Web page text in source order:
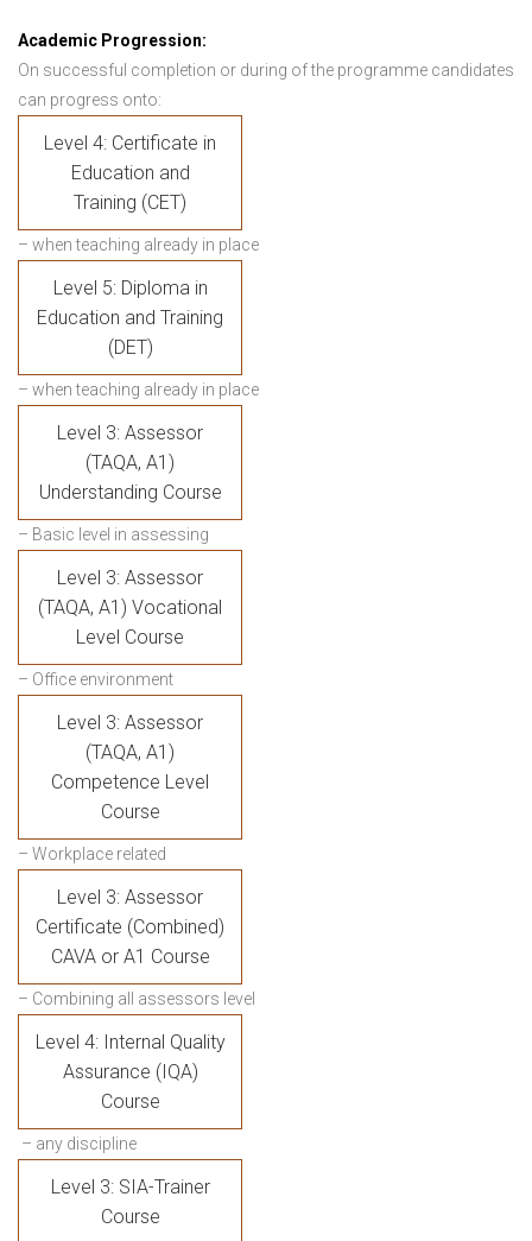
Academic Progression:
On successful completion or during of the programme candidates
can progress onto:
Level 4: Certificate in
Education and
Training (CET)
– when teaching already in place
Level 5: Diploma in
Education and Training
(DET)
– when teaching already in place
Level 3: Assessor
(TAQA, A1)
Understanding Course
– Basic level in assessing
Level 3: Assessor
(TAQA, A1) Vocational
Level Course
– Office environment
Level 3: Assessor
(TAQA, A1)
Competence Level
Course
– Workplace related
Level 3: Assessor
Certificate (Combined)
CAVA or A1 Course
– Combining all assessors level
Level 4: Internal Quality
Assurance (IQA)
Course
– any discipline
Level 3: SIA-Trainer
Course